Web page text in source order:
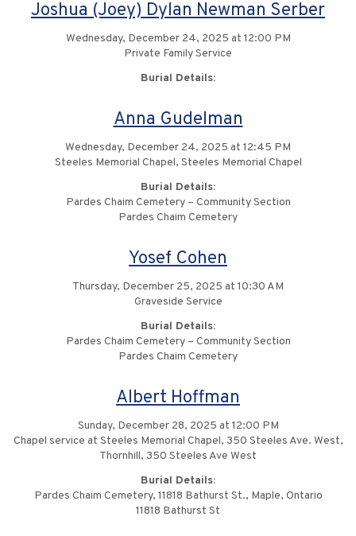
Joshua (Joey) Dylan Newman Serber
Wednesday, December 24, 2025 at 12:00 PM
Private Family Service
Burial Details:
Anna Gudelman
Wednesday, December 24, 2025 at 12:45 PM
Steeles Memorial Chapel, Steeles Memorial Chapel
Burial Details:
Pardes Chaim Cemetery – Community Section
Pardes Chaim Cemetery
Yosef Cohen
Thursday, December 25, 2025 at 10:30 AM
Graveside Service
Burial Details:
Pardes Chaim Cemetery – Community Section
Pardes Chaim Cemetery
Albert Hoffman
Sunday, December 28, 2025 at 12:00 PM
Chapel service at Steeles Memorial Chapel, 350 Steeles Ave. West,
Thornhill, 350 Steeles Ave West
Burial Details:
Pardes Chaim Cemetery, 11818 Bathurst St., Maple, Ontario
11818 Bathurst St